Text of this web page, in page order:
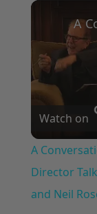
Watch on
A
Director
and Neil